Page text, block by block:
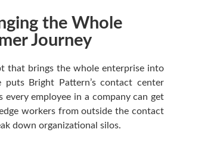
the Whole
Journey
that brings the whole enterprise into
Bright Pattern’s contact center
employee in a company can get
workers from outside the contact
down organizational silos.